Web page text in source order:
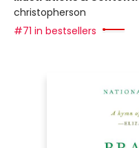
christopherson
#71 in bestsellers